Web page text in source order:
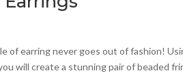
of earring never goes out of fashion!
will create a stunning pair of beaded